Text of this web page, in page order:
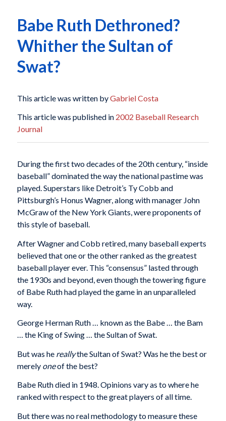
Babe Ruth Dethroned?
Whither the Sultan of
Swat?
This article was written byGabriel Costa
This article was published in 2002 Baseball Research
Journal
During the first two decades of the 20th century, “inside
baseball” dominated the way the national pastime was
played. Superstars like Detroit’s Ty Cobb and
Pittsburgh’s Honus Wagner, along with manager John
McGraw of the New York Giants, were proponents of
this style of baseball.
After Wagner and Cobb retired, many baseball experts
believed that one or the other ranked as the greatest
baseball player ever. This “consensus” lasted through
the 1930s and beyond, even though the towering figure
of Babe Ruth had played the game in an unparalleled
way.
George Herman Ruth … known as the Babe … the Bam
… the King of Swing … the Sultan of Swat.
But was he reallythe Sultan of Swat? Was he the best or
merely oneof the best?
Babe Ruth died in 1948. Opinions vary as to where he
ranked with respect to the great players of all time.
But there was no real methodology to measure these